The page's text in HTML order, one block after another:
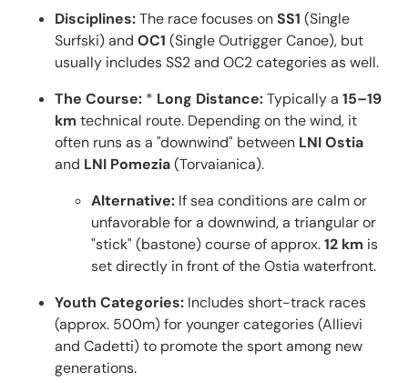
Disciplines:The race focuses onSS1 (Single
Surfski) and OC1 (Single Outrigger Canoe), but
usually includes SS2 and OC2 categories as well.
The Course: * Long Distance:Typically a 15–19
km technical route. Depending on the wind, it
often runs as a "downwind" between LNI Ostia
and LNI Pomezia(Torvaianica).
Alternative: If sea conditions are calm or
unfavorable for a downwind, a triangular or
"stick" (bastone) course of approx.12 km is
set directly in front of the Ostia waterfront.
Youth Categories: Includes short-track races
(approx. 500m) for younger categories (Allievi
and Cadetti) to promote the sport among new
generations.